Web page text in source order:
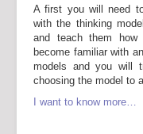
A first you will need
with the thinking
and teach them
become familiar with
models and you will
choosing the model to
I want to know more…